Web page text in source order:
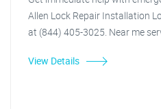
Allen Lock Repair Installation
at (844) 405-3025. Near me
View Details